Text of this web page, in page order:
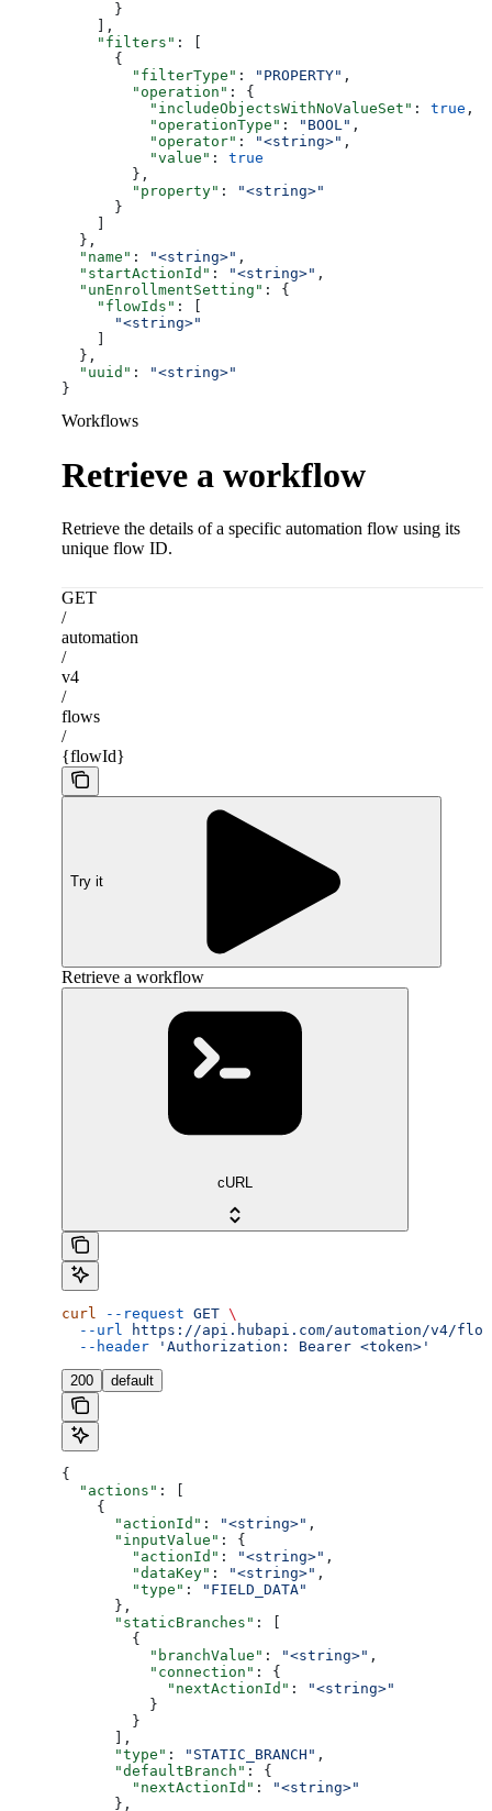
      }
    ],
    "filters"
: [
      {
        "filterType"
: "PROPERTY" ,
        "operation"
: {
          "includeObjectsWithNoValueSet"
: true ,
          "operationType"
: "BOOL" ,
          "operator"
: "<string>" ,
          "value"
: true
        },
        "property"
:
"<string>"
      }
  },
  "name"
: "<string>" ,
  "startActionId"
: "<string>" ,
  "unEnrollmentSetting"
: {
    "flowIds"
: [
      "<string>"
  },
  "uuid"
:
"<string>"
}
Workflows
Retrieve a workflow
Retrieve the details of a specific automation flow using its
unique flow ID.
GET
/
automation
/
v4
/
flows
/
{flowId}
Try it
Retrieve a workflow
cURL
curl --request GET \
  --url
https://api.hubapi.com/automation/v4/
  --header
'Authorization: Bearer <token>'
200 default
{
  "actions"
: [
    {
      "actionId"
: "<string>" ,
      "inputValue"
: {
        "actionId"
: "<string>" ,
        "dataKey"
: "<string>" ,
        "type"
:
"FIELD_DATA"
      },
      "staticBranches"
: [
        {
          "branchValue"
: "<string>" ,
          "connection"
: {
            "nextActionId"
:
"<string>"
          }
        }
      ],
      "type"
: "STATIC_BRANCH" ,
      "defaultBranch"
: {
        "nextActionId"
:
"<string>"
      },